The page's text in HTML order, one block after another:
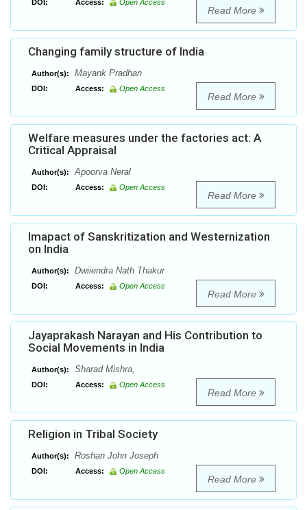
DOI: Access: Open Access
Read More
Changing family structure of India
Author(s): Mayank Pradhan
DOI: Access: Open Access
Read More
Welfare measures under the factories act: A
Critical Appraisal
Author(s): Apoorva Neral
DOI: Access: Open Access
Read More
Imapact of Sanskritization and Westernization
on India
Author(s): Dwiiendra Nath Thakur
DOI: Access: Open Access
Read More
Jayaprakash Narayan and His Contribution to
Social Movements in India
Author(s): Sharad Mishra,
DOI: Access: Open Access
Read More
Religion in Tribal Society
Author(s): Roshan John Joseph
DOI: Access: Open Access
Read More